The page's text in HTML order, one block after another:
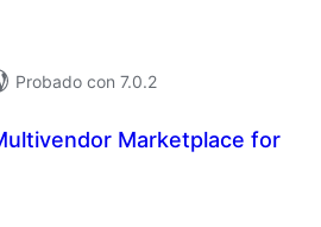
Probado con 7.0.2